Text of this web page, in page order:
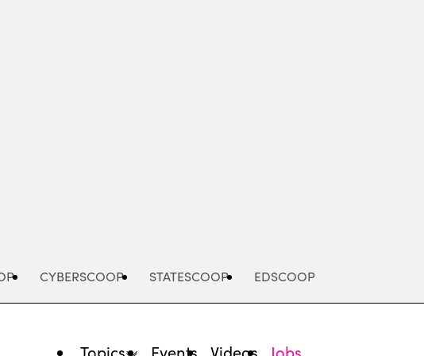
CYBERSCOOP STATESCOOP EDSCOOP
Topics Events Videos Jobs